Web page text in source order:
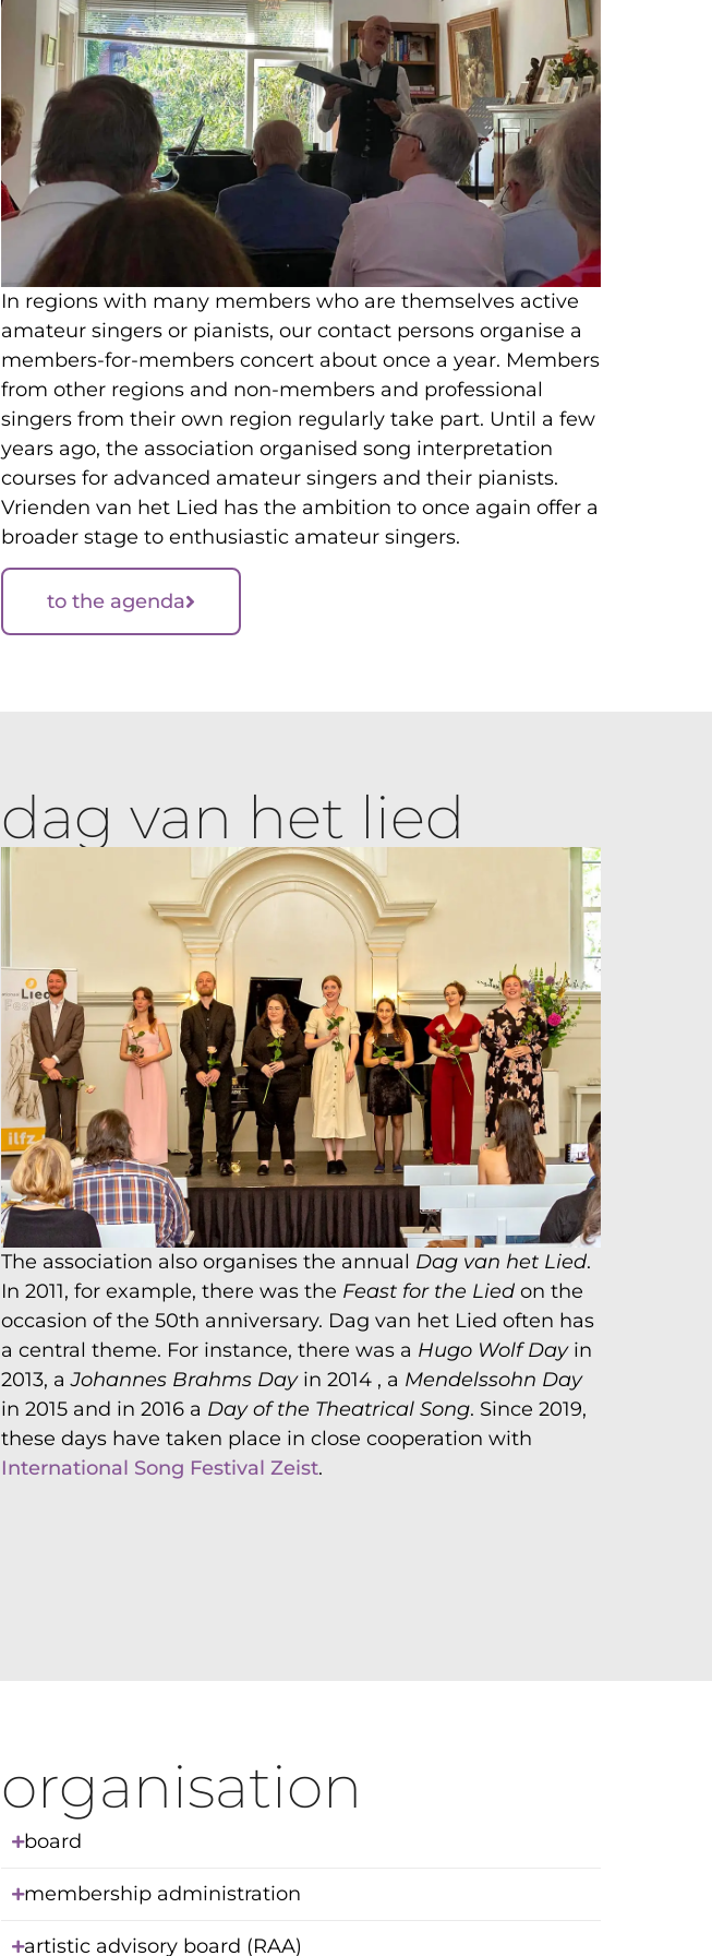
In regions with many members who are themselves active
amateur singers or pianists, our contact persons organise a
members-for-members concert about once a year. Members
from other regions and non-members and professional
singers from their own region regularly take part. Until a few
years ago, the association organised song interpretation
courses for advanced amateur singers and their pianists.
Vrienden van het Lied has the ambition to once again offer a
broader stage to enthusiastic amateur singers.
to the agenda
dag van het lied
The association also organises the annual Dag van het Lied.
In 2011, for example, there was the Feast for the Lied on the
occasion of the 50th anniversary. Dag van het Lied often has
a central theme. For instance, there was a Hugo Wolf Dayin
2013, aJohannes Brahms Dayin 2014 , a Mendelssohn Day
in 2015 and in 2016 a Day of the Theatrical Song. Since 2019,
these days have taken place in close cooperation with
International Song Festival Zeist.
organisation
board
membership administration
artistic advisory board (RAA)